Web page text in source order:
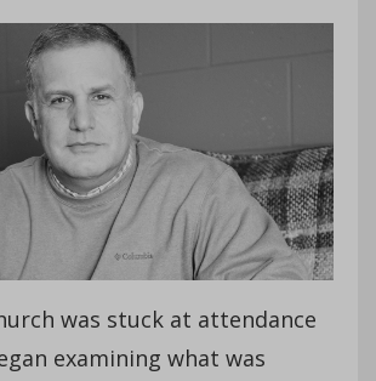
was stuck at attendance
examining what was